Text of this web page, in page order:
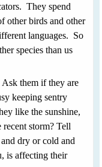
They spend
other birds and other
languages. So
species than us
Ask them if they are
keeping sentry
like the sunshine,
storm? Tell
dry or cold and
is affecting their